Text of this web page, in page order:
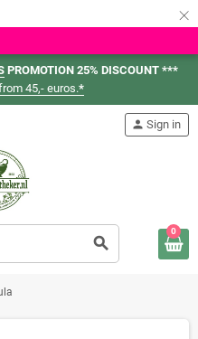
×
PROMOTION 25% DISCOUNT ***
45,- euros.*
search
person Sign in
0